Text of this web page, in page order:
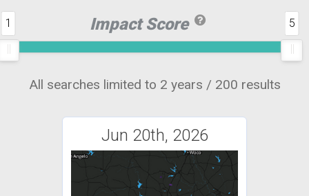
Impact Score
1 5
All searches limited to 2 years / 200 results
Jun 20th, 2026